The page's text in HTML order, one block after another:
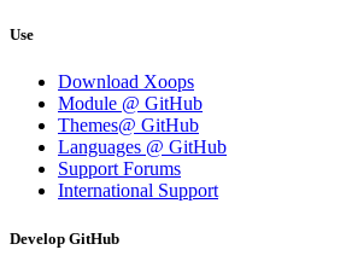
Use
Download Xoops
Module @ GitHub
Themes@ GitHub
Languages @ GitHub
Support Forums
International Support
Develop GitHub